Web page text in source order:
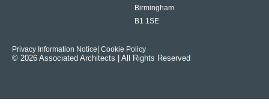
Birmingham
B1 1SE
Privacy Information Notice | Cookie Policy
© 2026 Associated Architects | All Rights Reserved